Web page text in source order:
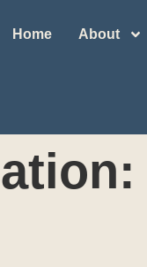
Home About